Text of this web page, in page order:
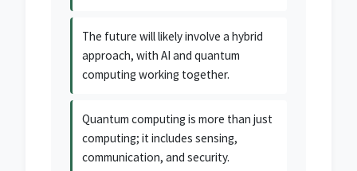
The future will likely involve a hybrid
approach, with AI and quantum
computing working together.
Quantum computing is more than just
computing; it includes sensing,
communication, and security.